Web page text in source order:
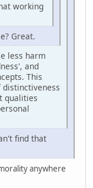
working
Great.
less harm
and
This
qualities
find that
anywhere